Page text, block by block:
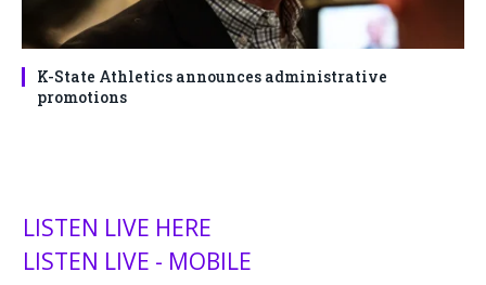
K-State Athletics announces administrative
promotions
LISTEN LIVE HERE
LISTEN LIVE - MOBILE